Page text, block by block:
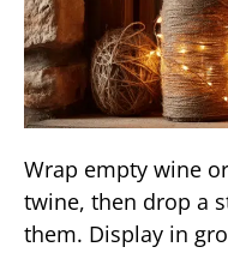
Wrap empty wine
twine, then drop a
them. Display in